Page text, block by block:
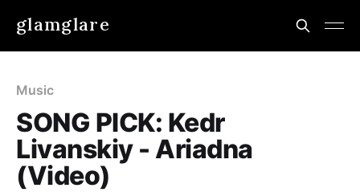
glamglare
Music
SONG PICK: Kedr
Livanskiy - Ariadna
(Video)